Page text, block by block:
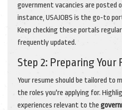
government vacancies are posted
instance, USAJOBS is the go-to
Keep checking these portals
frequently updated.
Step 2: Preparing Your
Your resume should be tailored to
the roles you're applying for.
experiences relevant to the